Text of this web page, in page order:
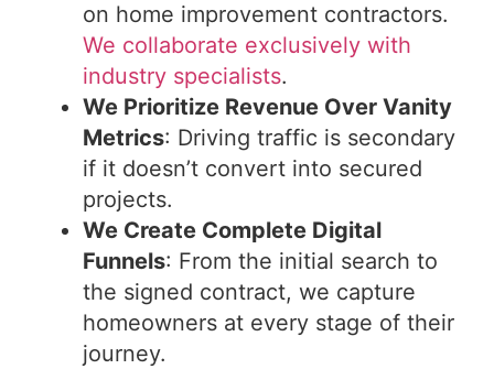
on home improvement contractors.
We collaborate exclusively with
industry specialists.
We Prioritize Revenue Over Vanity
Metrics: Driving traffic is secondary
if it doesn’t convert into secured
projects.
We Create Complete Digital
Funnels: From the initial search to
the signed contract, we capture
homeowners at every stage of their
journey.